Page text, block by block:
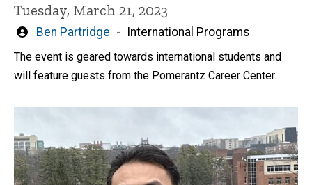
Tuesday, March 21, 2023
Written
Ben Partridge International Programs
The event is geared towards international students and
will feature guests from the Pomerantz Career Center.